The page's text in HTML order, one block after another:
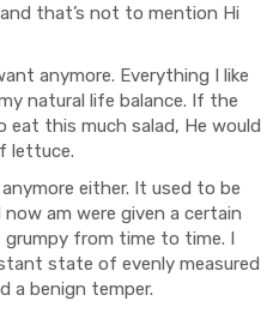
that’s not to mention Hi
anymore. Everything I like
natural life balance. If the
eat this much salad, He would
lettuce.
either. It used to be
am were given a certain
from time to time. I
state of evenly measured
a benign temper.